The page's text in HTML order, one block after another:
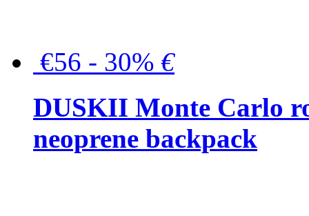
€56 - 30% €
DUSKII Monte Carlo
neoprene backpack